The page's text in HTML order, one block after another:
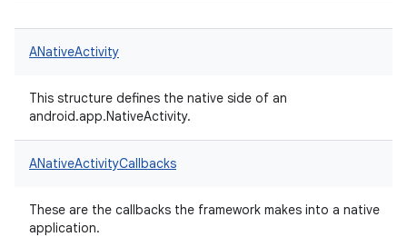
ANativeActivity
This structure defines the native side of an
android.app.NativeActivity.
ANativeActivityCallbacks
These are the callbacks the framework makes into a native
application.